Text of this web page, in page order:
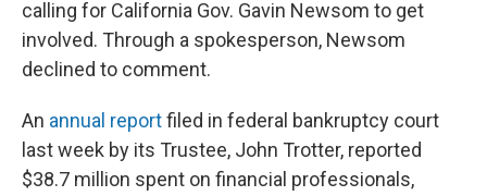
calling for California Gov. Gavin Newsom to get
involved. Through a spokesperson, Newsom
declined to comment.
An annual reportfiled in federal bankruptcy court
last week by its Trustee, John Trotter, reported
$38.7 million spent on financial professionals,